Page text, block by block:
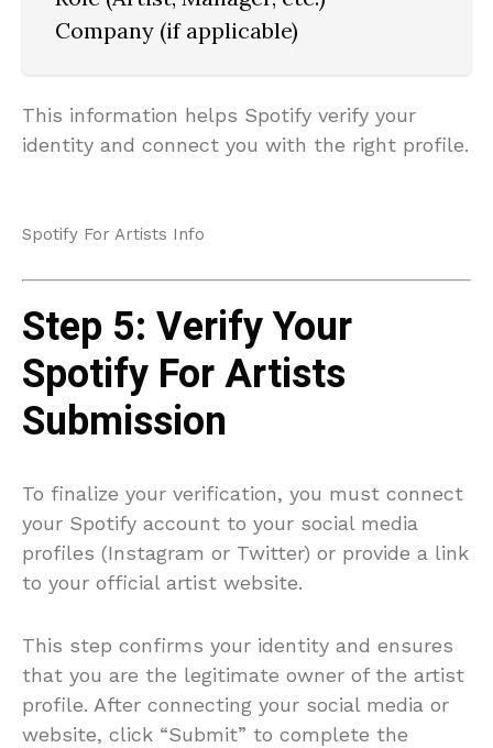
Company (if applicable)
This information helps Spotify verify your
identity and connect you with the right profile.
Spotify For Artists Info
Step 5: Verify Your
Spotify For Artists
Submission
To finalize your verification, you must connect
your Spotify account to your social media
profiles (Instagram or Twitter) or provide a link
to your official artist website.
This step confirms your identity and ensures
that you are the legitimate owner of the artist
profile. After connecting your social media or
website, click “Submit” to complete the